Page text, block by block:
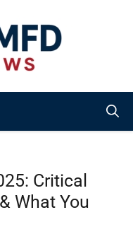
Critical
What You